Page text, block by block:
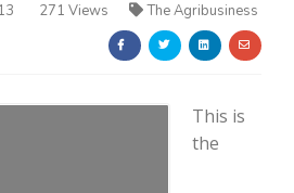
271 Views
The Agribusiness
This is
the